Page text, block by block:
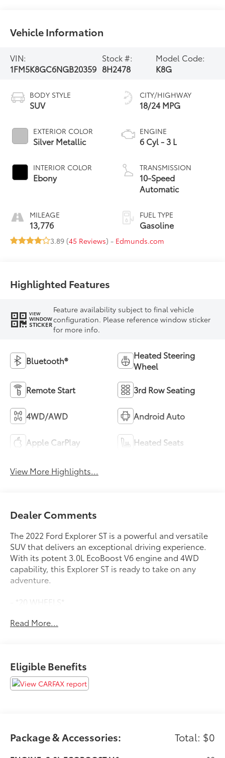
Vehicle Information
VIN:
1FM5K8GC6NGB20359
Stock #:
8H2478
Model Code:
K8G
BODY STYLE
SUV
EXTERIOR COLOR
Silver Metallic
INTERIOR COLOR
Ebony
MILEAGE
13,776
CITY/HIGHWAY
18/24 MPG
ENGINE
6 Cyl - 3 L
TRANSMISSION
10-Speed
Automatic
FUEL TYPE
Gasoline
3.89 (45 Reviews) - Edmunds.com
Highlighted Features
VIEW
WINDOW
STICKER
Feature availability subject to final vehicle
configuration. Please reference window sticker
for more info.
Bluetooth®
Heated Steering
Wheel
Remote Start 3rd Row Seating
4WD/AWD Android Auto
Apple CarPlay Heated Seats
View More Highlights...
Dealer Comments
The 2022 Ford Explorer ST is a powerful and versatile
SUV that delivers an exceptional driving experience.
With its potent 3.0L EcoBoost V6 engine and 4WD
capability, this Explorer ST is ready to take on any
adventure.
- *20 WHEELS*
- *3RD ROW SEATING*
- *HEATED SEATS*
- *HEATED STEERING WHEEL*
- *LOCAL TRADE*
Inside, the Explorer ST pampers you with premium
features like heated and ventilated front seats, a
Read More...
Eligible Benefits
Package & Accessories: Total: $0